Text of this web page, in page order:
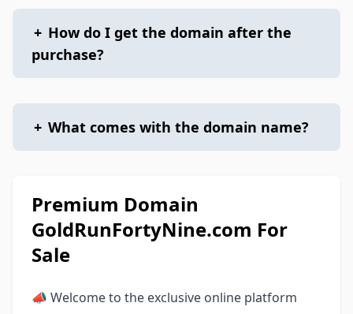
+ How do I get the domain after the
purchase?
+ What comes with the domain name?
Premium Domain
GoldRunFortyNine.com For
Sale
📣 Welcome to the exclusive online platform